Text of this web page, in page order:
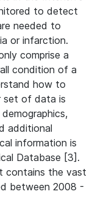
to detect
needed to
or infarction.
comprise a
condition of a
how to
set of data is
additional
information is
Database [3].
contains the vast
between 2008 -